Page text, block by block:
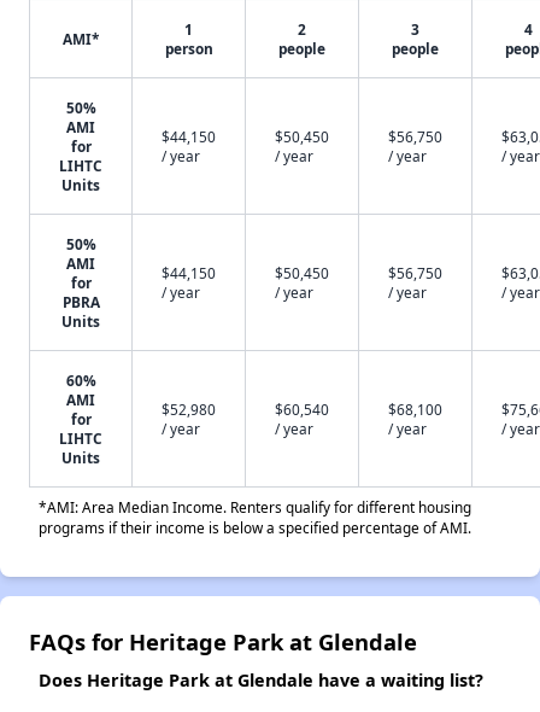
AMI*
1
person
2
people
3
people
4
50%
AMI
for
LIHTC
Units
$44,150
/ year
$50,450
/ year
$56,750
/ year
/ year
50%
AMI
for
PBRA
Units
$44,150
/ year
$50,450
/ year
$56,750
/ year
/ year
60%
AMI
for
LIHTC
Units
$52,980
/ year
$60,540
/ year
$68,100
/ year
/ year
*AMI: Area Median Income. Renters qualify for different housing
programs if their income is below a specified percentage of AMI.
FAQs for Heritage Park at Glendale
Does Heritage Park at Glendale have a waiting list?